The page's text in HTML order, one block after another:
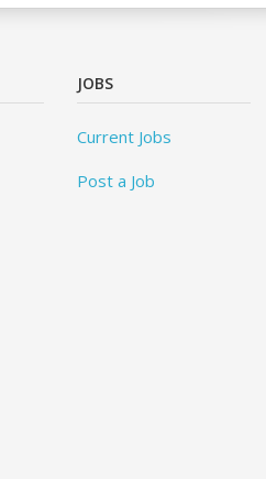
JOBS
Current Jobs
Post a Job